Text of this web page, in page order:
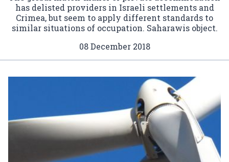
has delisted providers in Israeli settlements and
Crimea, but seem to apply different standards to
similar situations of occupation. Saharawis object.
08 December 2018